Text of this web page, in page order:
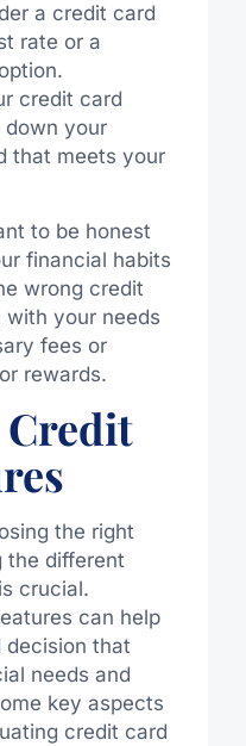
a credit card
rate or a
credit card
down your
that meets your
to be honest
financial habits
wrong credit
with your needs
fees or
rewards.
the right
the different
crucial.
can help
decision that
needs and
key aspects
credit card